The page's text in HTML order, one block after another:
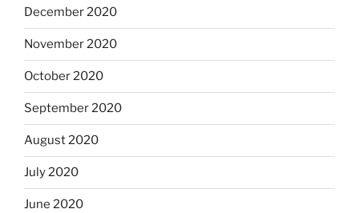
December 2020
November 2020
October 2020
September 2020
August 2020
July 2020
June 2020